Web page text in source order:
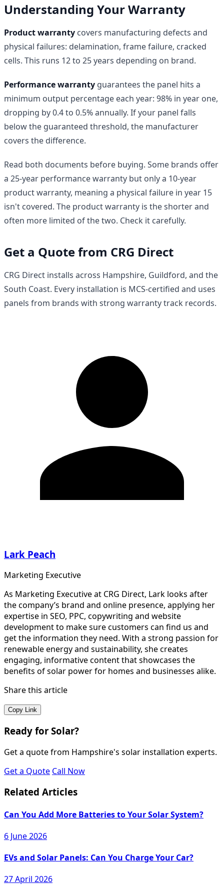
Understanding Your Warranty
Product warranty covers manufacturing defects and
physical failures: delamination, frame failure, cracked
cells. This runs 12 to 25 years depending on brand.
Performance warranty guarantees the panel hits a
minimum output percentage each year: 98% in year one,
dropping by 0.4 to 0.5% annually. If your panel falls
below the guaranteed threshold, the manufacturer
covers the difference.
Read both documents before buying. Some brands offer
a 25-year performance warranty but only a 10-year
product warranty, meaning a physical failure in year 15
isn't covered. The product warranty is the shorter and
often more limited of the two. Check it carefully.
Get a Quote from CRG Direct
CRG Direct installs across Hampshire, Guildford, and the
South Coast. Every installation is MCS-certified and uses
panels from brands with strong warranty track records.
Lark Peach
Marketing Executive
As Marketing Executive at CRG Direct, Lark looks after
the company’s brand and online presence, applying her
expertise in SEO, PPC, copywriting and website
development to make sure customers can find us and
get the information they need. With a strong passion for
renewable energy and sustainability, she creates
engaging, informative content that showcases the
benefits of solar power for homes and businesses alike.
Share this article
Copy Link
Ready for Solar?
Get a quote from Hampshire's solar installation experts.
Get a Quote Call Now
Related Articles
Can You Add More Batteries to Your Solar System?
6 June 2026
EVs and Solar Panels: Can You Charge Your Car?
27 April 2026